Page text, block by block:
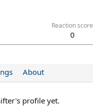
Reaction score
0
About
profile yet.